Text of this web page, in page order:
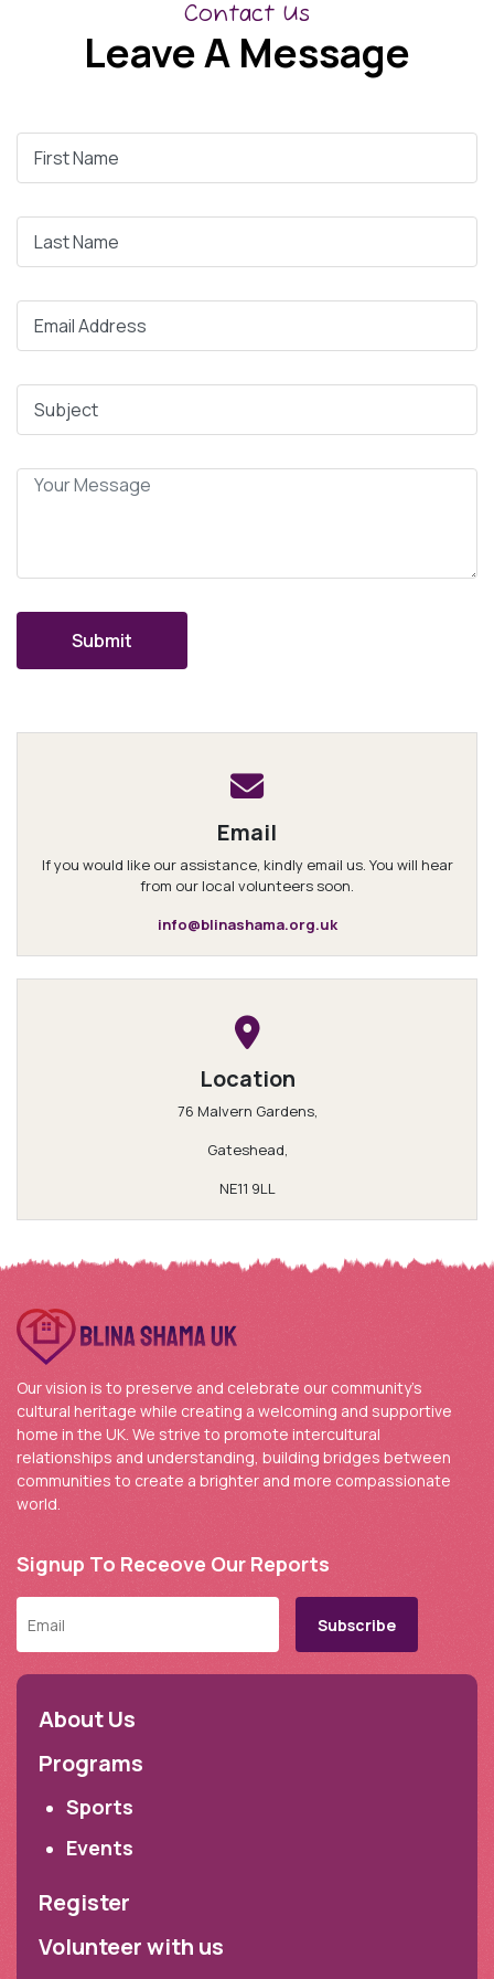
Contact Us
Leave A Message
Email
If you would like our assistance, kindly email us. You will hear
from our local volunteers soon.
info@blinashama.org.uk
Location
76 Malvern Gardens,
Gateshead,
NE11 9LL
Our vision is to preserve and celebrate our community’s
cultural heritage while creating a welcoming and supportive
home in the UK. We strive to promote intercultural
relationships and understanding, building bridges between
communities to create a brighter and more compassionate
world.
Signup To Receove Our Reports
About Us
Programs
Sports
Events
Register
Volunteer with us